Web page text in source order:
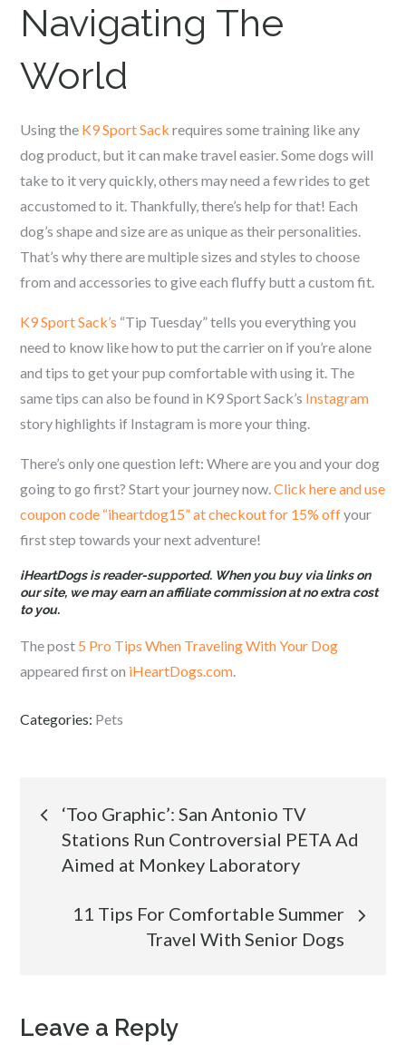
Navigating The
World
Using the K9 Sport Sack requires some training like any
dog product, but it can make travel easier. Some dogs will
take to it very quickly, others may need a few rides to get
accustomed to it. Thankfully, there’s help for that! Each
dog’s shape and size are as unique as their personalities.
That’s why there are multiple sizes and styles to choose
from and accessories to give each fluffy butt a custom fit.
K9 Sport Sack’s “Tip Tuesday” tells you everything you
need to know like how to put the carrier on if you’re alone
and tips to get your pup comfortable with using it. The
same tips can also be found in K9 Sport Sack’s Instagram
story highlights if Instagram is more your thing.
There’s only one question left: Where are you and your dog
going to go first? Start your journey now.Click here and use
coupon code “iheartdog15” at checkout for 15% offyour
first step towards your next adventure!
iHeartDogs is reader-supported. When you buy via links on
our site, we may earn an affiliate commission at no extra cost
to you.
The post 5 Pro Tips When Traveling With Your Dog
appeared first on iHeartDogs.com.
Categories: Pets
Post
navigation
‘Too Graphic’: San Antonio TV
Stations Run Controversial PETA Ad
Aimed at Monkey Laboratory
11 Tips For Comfortable Summer
Travel With Senior Dogs
Leave a Reply